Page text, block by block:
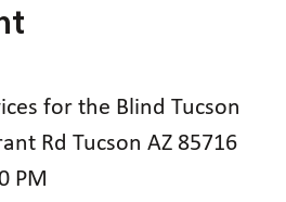
for the Blind Tucson
Rd Tucson AZ 85716
PM